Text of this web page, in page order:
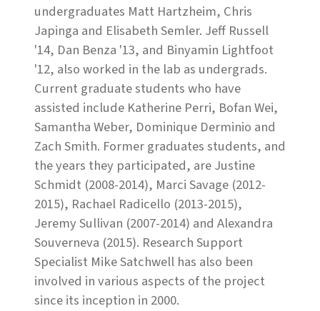
undergraduates Matt Hartzheim, Chris
Japinga and Elisabeth Semler. Jeff Russell
'14, Dan Benza '13, and Binyamin Lightfoot
'12, also worked in the lab as undergrads.
Current graduate students who have
assisted include Katherine Perri, Bofan Wei,
Samantha Weber, Dominique Derminio and
Zach Smith. Former graduates students, and
the years they participated, are Justine
Schmidt (2008-2014), Marci Savage (2012-
2015), Rachael Radicello (2013-2015),
Jeremy Sullivan (2007-2014) and Alexandra
Souverneva (2015). Research Support
Specialist Mike Satchwell has also been
involved in various aspects of the project
since its inception in 2000.